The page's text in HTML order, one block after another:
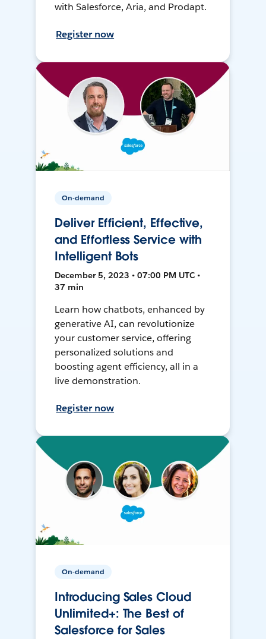
with Salesforce, Aria, and Prodapt.
Register now
On-demand
Deliver Efficient, Effective,
and Effortless Service with
Intelligent Bots
December 5, 2023 • 07:00 PM UTC •
37 min
Learn how chatbots, enhanced by
generative AI, can revolutionize
your customer service, offering
personalized solutions and
boosting agent efficiency, all in a
live demonstration.
Register now
On-demand
Introducing Sales Cloud
Unlimited+: The Best of
Salesforce for Sales